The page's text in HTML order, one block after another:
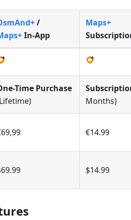
/
In-App
Maps+
Time Purchase
Months)
€14.99
$14.99